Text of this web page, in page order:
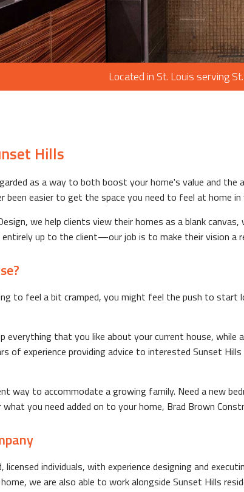
Located in St. Louis serving
Hills
as a way to both boost your home's value and
been easier to get the space you need to feel at home in
we help clients view their homes as a blank
up to the client—our job is to make their vision a
to feel a bit cramped, you might feel the push to
everything that you like about your current house,
of experience providing advice to interested Sunset
way to accommodate a growing family. Need a new
you need added on to your home, Brad Brown
individuals, with experience designing and
we are also able to work alongside Sunset Hills